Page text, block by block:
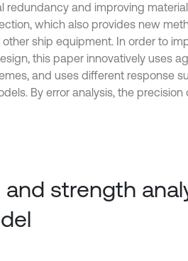
redundancy and improving
which also provides new
ship equipment. In order to
this paper innovatively uses
and uses different response
By error analysis, the
and strength